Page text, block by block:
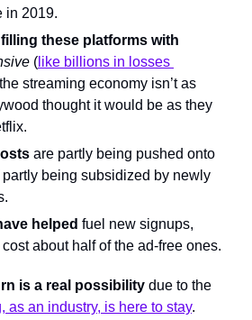
in 2019.
filling these platforms with
( like billions in losses
streaming economy isn’t as
thought it would be as they
are partly being pushed onto
being subsidized by newly
helped fuel new signups,
about half of the ad-free ones.
is a real possibility due to the
as an industry, is here to stay.